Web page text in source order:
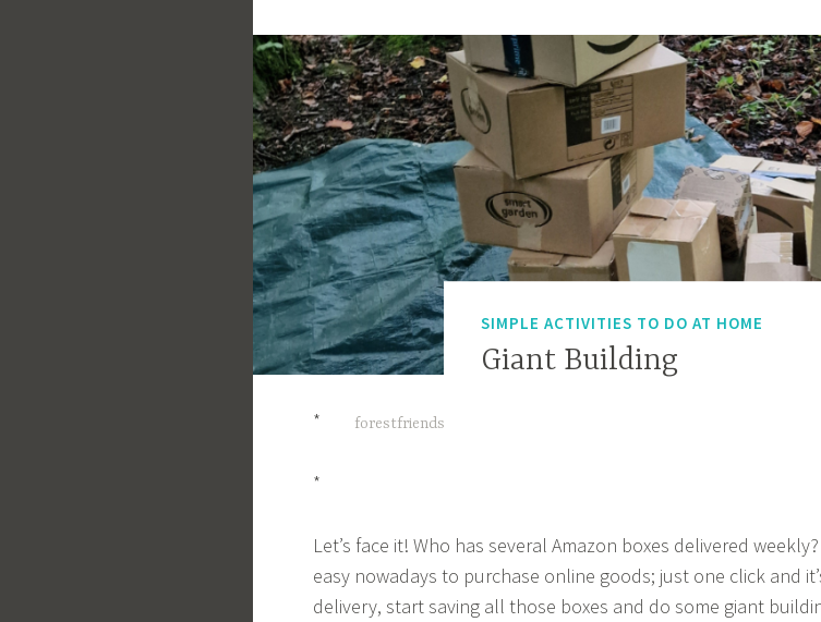
SIMPLE ACTIVITIES TO DO AT HOME
Giant Building
forestfriends
*
*
Let’s face it! Who has several Amazon boxes delivered
easy nowadays to purchase online goods; just one click and
delivery, start saving all those boxes and do some giant